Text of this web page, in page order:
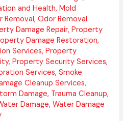
and Health,Mold
Removal,Odor Removal
Damage Repair,Property
Damage Restoration,
Services,Property
,Property Security Services,
Services,Smoke
Cleanup Services,
Damage, Trauma Cleanup,
Damage,Water Damage